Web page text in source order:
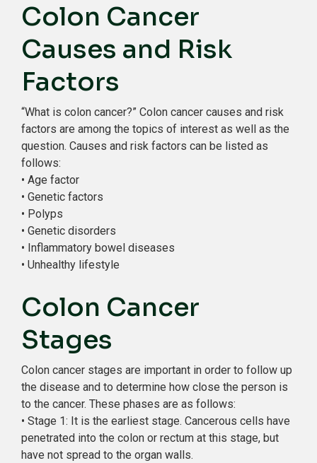
Colon Cancer
Causes and Risk
Factors
“What is colon cancer?” Colon cancer causes and risk
factors are among the topics of interest as well as the
question. Causes and risk factors can be listed as
follows:
• Age factor
• Genetic factors
• Polyps
• Genetic disorders
• Inflammatory bowel diseases
• Unhealthy lifestyle
Colon Cancer
Stages
Colon cancer stages are important in order to follow up
the disease and to determine how close the person is
to the cancer. These phases are as follows:
• Stage 1: It is the earliest stage. Cancerous cells have
penetrated into the colon or rectum at this stage, but
have not spread to the organ walls.